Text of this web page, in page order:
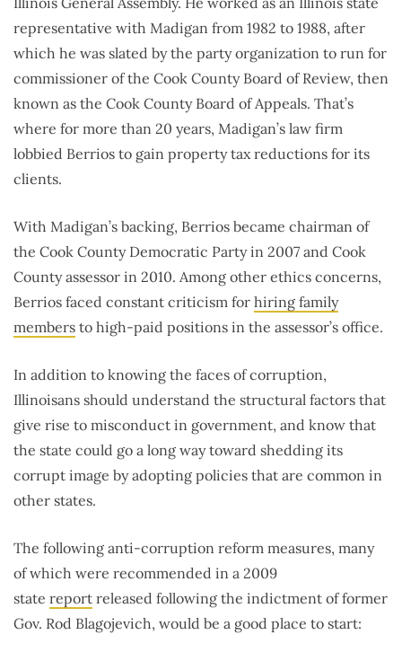
representative with Madigan from 1982 to 1988, after
which he was slated by the party organization to run for
commissioner of the Cook County Board of Review, then
known as the Cook County Board of Appeals. That’s
where for more than 20 years, Madigan’s law firm
lobbied Berrios to gain property tax reductions for its
clients.
With Madigan’s backing, Berrios became chairman of
the Cook County Democratic Party in 2007 and Cook
County assessor in 2010. Among other ethics concerns,
Berrios faced constant criticism for hiring family
members to high-paid positions in the assessor’s office.
In addition to knowing the faces of corruption,
Illinoisans should understand the structural factors that
give rise to misconduct in government, and know that
the state could go a long way toward shedding its
corrupt image by adopting policies that are common in
other states.
The following anti-corruption reform measures, many
of which were recommended in a 2009
state report released following the indictment of former
Gov. Rod Blagojevich, would be a good place to start: